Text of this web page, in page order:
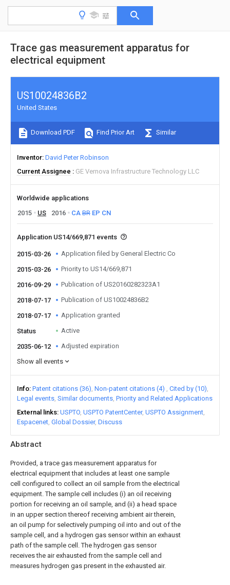
Trace gas measurement apparatus for
electrical equipment
Abstract
Provided, a trace gas measurement apparatus for
electrical equipment that includes at least one sample
cell configured to collect an oil sample from the electrical
equipment. The sample cell includes (i) an oil receiving
portion for receiving an oil sample, and (ii) a head space
in an upper section thereof receiving ambient air therein,
an oil pump for selectively pumping oil into and out of the
sample cell, and a hydrogen gas sensor within an exhaust
path of the sample cell. The hydrogen gas sensor
receives the air exhausted from the sample cell and
measures hydrogen gas present in the exhausted air.
US10024836B2
United States
Download PDF Find Prior Art Similar
Inventor David Peter Robinson
Current Assignee
GE Vernova Infrastructure Technology LLC
Worldwide applications
2015
US 2016 CA BR EP CN
Application US14/669,871 events
2015-03-26 Application filed by General Electric Co
2015-03-26 Priority to US14/669,871
2016-09-29 Publication of US20160282323A1
2018-07-17 Publication of US10024836B2
2018-07-17 Application granted
Status Active
2035-06-12
Adjusted expiration
Show all events
Info Patent citations (36) Non-patent citations (4)
Cited by (10)
Legal events Similar documents Priority and Related Applications
External links USPTO USPTO PatentCenter USPTO Assignment
Espacenet Global Dossier Discuss